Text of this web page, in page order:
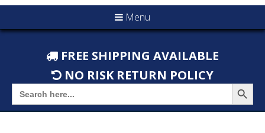
Menu
FREE SHIPPING AVAILABLE
NO RISK RETURN POLICY
Search
for:
Search